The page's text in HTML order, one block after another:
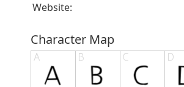
Website:
Character Map